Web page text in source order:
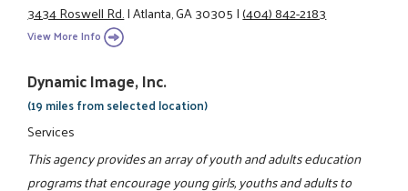
3434 Roswell Rd.|Atlanta, GA 30305|(404) 842-2183
View More Info
Dynamic Image, Inc.
(19 miles from selected location)
Services
This agency provides an array of youth and adults education
programs that encourage young girls, youths and adults to